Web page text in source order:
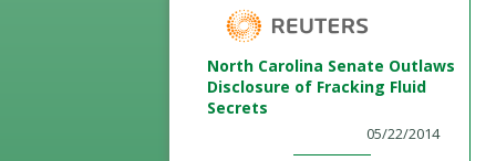
North Carolina Senate Outlaws
Disclosure of Fracking Fluid
Secrets
05/22/2014